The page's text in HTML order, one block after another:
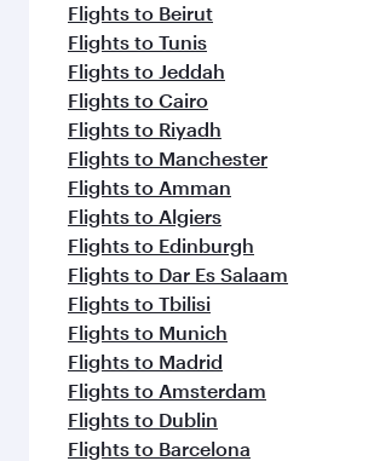
Flights to Beirut
Flights to Tunis
Flights to Jeddah
Flights to Cairo
Flights to Riyadh
Flights to Manchester
Flights to Amman
Flights to Algiers
Flights to Edinburgh
Flights to Dar Es Salaam
Flights to Tbilisi
Flights to Munich
Flights to Madrid
Flights to Amsterdam
Flights to Dublin
Flights to Barcelona